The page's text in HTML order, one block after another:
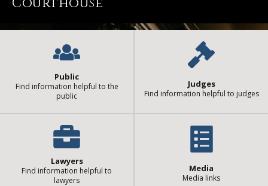
Public
Find information helpful to the
public
Judges
Find information helpful to judges
Lawyers
Find information helpful to
lawyers
Media
Media links